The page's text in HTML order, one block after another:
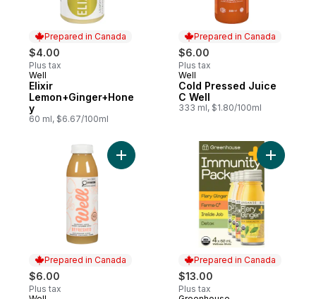
Prepared in Canada
$4.00
Plus tax
Prepared in Canada
Well
Elixir
Lemon+Ginger+Hone
y
60 ml, $6.67/100ml
Prepared in Canada
$6.00
Plus tax
Prepared in Canada
Well
Cold Pressed Juice
C Well
333 ml, $1.80/100ml
Prepared in Canada
$6.00
Plus tax
Add Refreshed Apple +
Prepared in Canada
$13.00
Plus tax
Add